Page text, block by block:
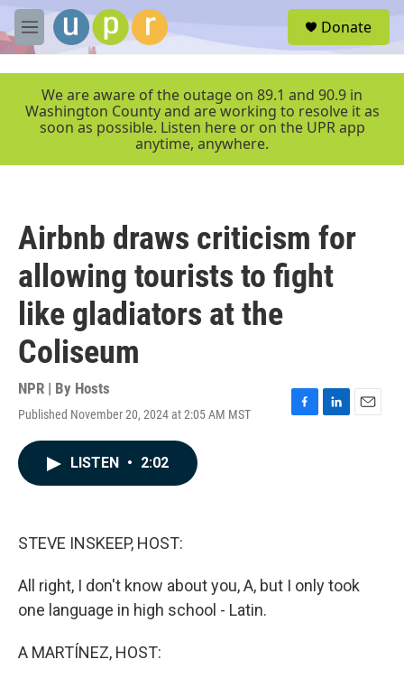
Skip to main content
M
e
r
Donate
We are aware of the outage on 89.1 and 90.9 in
Washington County and are working to resolve it as
soon as possible. Listen here or on the UPR app
anytime, anywhere.
Airbnb draws criticism for
allowing tourists to fight
like gladiators at the
Coliseum
NPR | By Hosts
Published November 20, 2024 at 2:05 AM MST
F
L
E
LISTEN • 2:02
STEVE INSKEEP, HOST:
All right, I don't know about you, A, but I only took
one language in high school - Latin.
A MARTÍNEZ, HOST: